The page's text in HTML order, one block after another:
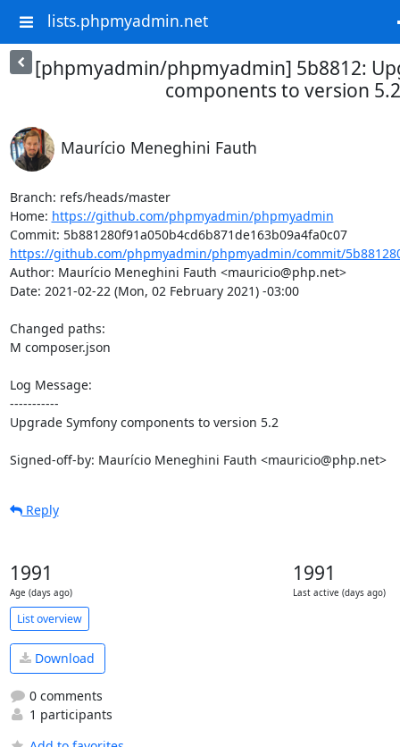
lists.phpmyadmin.net
[phpmyadmin/phpmyadmin] 5b8812:
components to version 5.2
Maurício Meneghini Fauth
Branch: refs/heads/master
Home: https://github.com/phpmyadmin/phpmyadmin
Commit: 5b881280f91a050b4cd6b871de163b09a4fa0c07
https://github.com/phpmyadmin/phpmyadmin/commit/
Author: Maurício Meneghini Fauth <mauricio@php.net>
Date: 2021-02-22 (Mon, 02 February 2021) -03:00
Changed paths:
M composer.json
Log Message:
-----------
Upgrade Symfony components to version 5.2
Signed-off-by: Maurício Meneghini Fauth <mauricio@php.net>
Reply
1991
Age (days ago)
1991
Last active (days ago)
List overview
Download
0 comments
1 participants